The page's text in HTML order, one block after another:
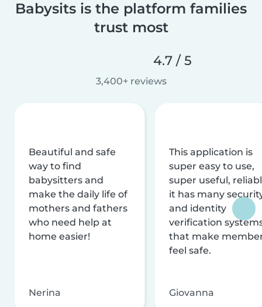
Babysits is the platform families
trust most
4.7 / 5
3,400+ reviews
Beautiful and safe
way to find
babysitters and
make the daily life of
mothers and fathers
who need help at
home easier!
Nerina
This application is
super easy to use,
super useful,
it has many
and identity
verification
that make
feel safe.
Giovanna